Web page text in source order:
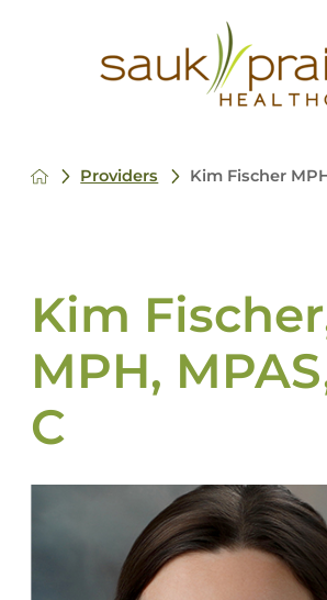
Providers Kim Fischer
Kim
MPH,
C